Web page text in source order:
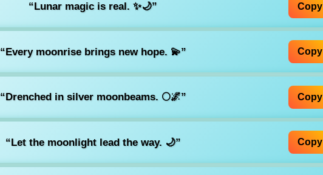
“Lunar magic is real. ✨🌙” Copy
“Every moonrise brings new hope. 💫” Copy
“Drenched in silver moonbeams. 🌕🌌” Copy
“Let the moonlight lead the way. 🌙” Copy